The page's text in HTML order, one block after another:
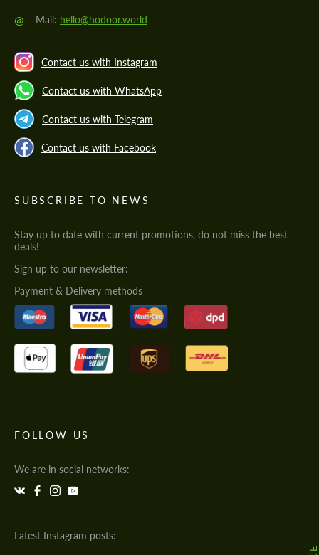
@ Mail: hello@hodoor.world
Contact us with Instagram
Contact us with WhatsApp
Contact us with Telegram
Contact us with Facebook
SUBSCRIBE TO NEWS
Stay up to date with current promotions, do not miss the best
deals!
Sign up to our newsletter:
Payment & Delivery methods
FOLLOW US
We are in social networks:
Latest Instagram posts: